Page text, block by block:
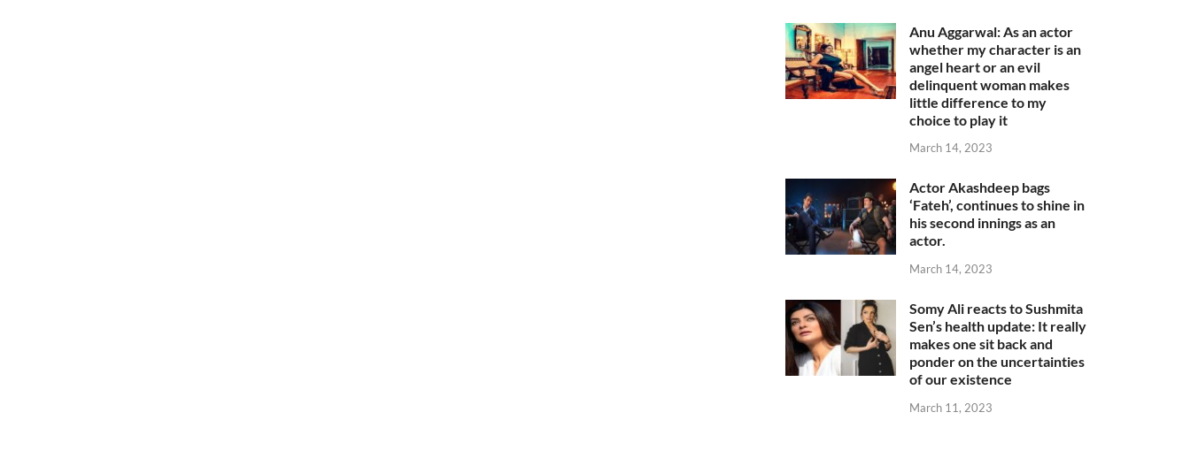
Anu Aggarwal: As an actor
whether my character is an
angel heart or an evil
delinquent woman makes
little difference to my
choice to play it
March 14, 2023
Actor Akashdeep bags
‘Fateh’, continues to shine in
his second innings as an
actor.
March 14, 2023
Somy Ali reacts to Sushmita
Sen’s health update: It really
makes one sit back and
ponder on the uncertainties
of our existence
March 11, 2023